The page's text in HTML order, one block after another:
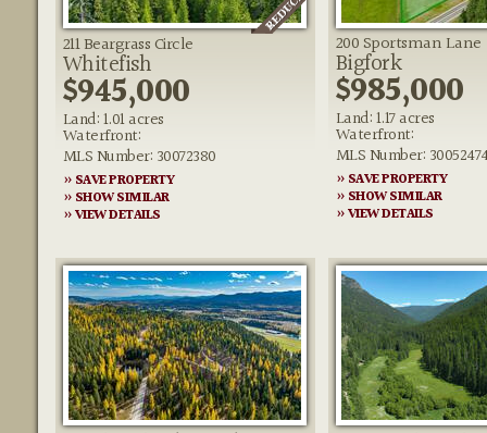
211 Beargrass Circle
Whitefish
$945,000
Land: 1.01 acres
Waterfront:
MLS Number: 30072380
» SAVE PROPERTY
» SHOW SIMILAR
» VIEW DETAILS
200 Sportsman Lane
Bigfork
$985,000
Land: 1.17 acres
Waterfront:
MLS Number:
» SAVE PROPERTY
» SHOW SIMILAR
» VIEW DETAILS